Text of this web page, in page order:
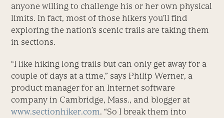
anyone willing to challenge his or her own physical
limits. In fact, most of those hikers you’ll find
exploring the nation’s scenic trails are taking them
in sections.
“I like hiking long trails but can only get away for a
couple of days at a time,” says Philip Werner, a
product manager for an Internet software
company in Cambridge, Mass., and blogger at
www.sectionhiker.com. “So I break them into